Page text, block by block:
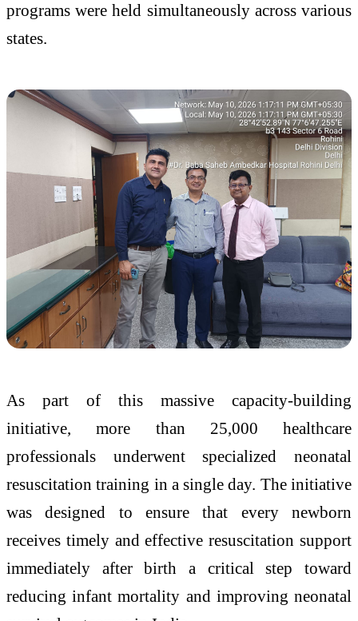
programs were held simultaneously across various
states.
As part of this massive capacity-building
initiative, more than 25,000 healthcare
professionals underwent specialized neonatal
resuscitation training in a single day. The initiative
was designed to ensure that every newborn
receives timely and effective resuscitation support
immediately after birth a critical step toward
reducing infant mortality and improving neonatal